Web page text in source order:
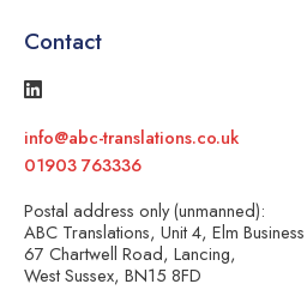
Contact
info@abc-translations.co.uk
01903 763336
Postal address only (unmanned):
ABC Translations, Unit 4, Elm Business
67 Chartwell Road, Lancing,
West Sussex, BN15 8FD